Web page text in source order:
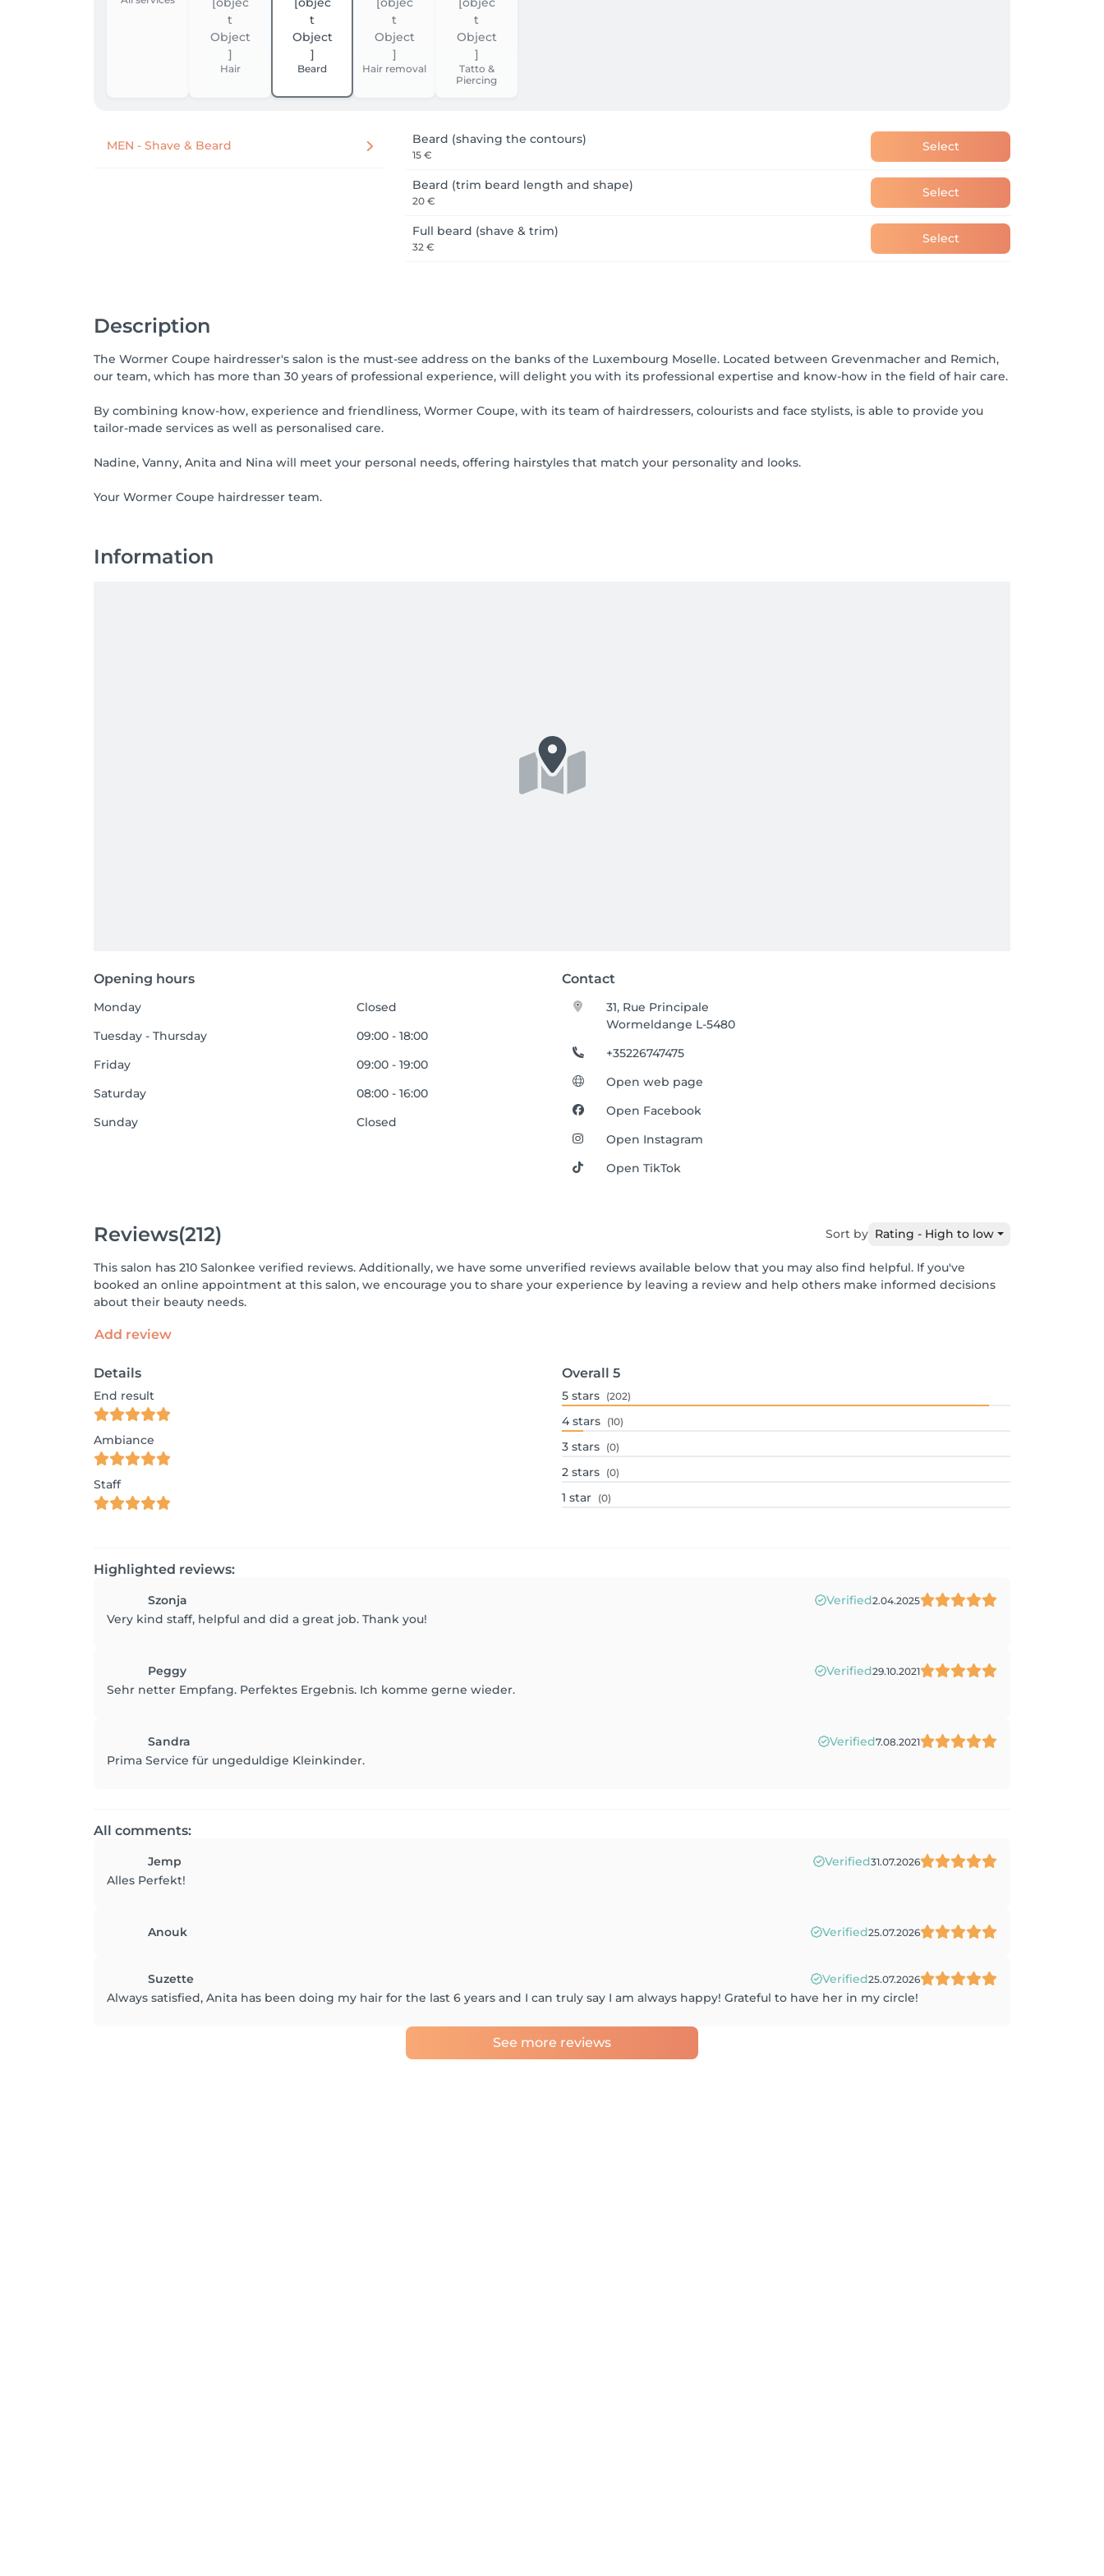
Hair Beard Hair removal
Tatto &
Piercing
MEN - Shave & Beard Beard (shaving the contours)
15 €
Select
Beard (trim beard length and shape)
20 €
Select
Full beard (shave & trim)
32 €
Select
Description
The Wormer Coupe hairdresser's salon is the must-see address on the banks of the Luxembourg Moselle. Located between Grevenmacher and Remich,
our team, which has more than 30 years of professional experience, will delight you with its professional expertise and know-how in the field of hair care.
By combining know-how, experience and friendliness, Wormer Coupe, with its team of hairdressers, colourists and face stylists, is able to provide you
tailor-made services as well as personalised care.
Nadine, Vanny, Anita and Nina will meet your personal needs, offering hairstyles that match your personality and looks.
Your Wormer Coupe hairdresser team.
Information
Opening hours Contact
Monday
Closed
Tuesday - Thursday
09:00 - 18:00
Friday
09:00 - 19:00
Saturday
08:00 - 16:00
Sunday
Closed
31, Rue Principale
Wormeldange L-5480
+35226747475
Open web page
Open Facebook
Open Instagram
Open TikTok
Reviews(212) Sort by Rating - High to low
This salon has 210 Salonkee verified reviews. Additionally, we have some unverified reviews available below that you may also find helpful. If you've
booked an online appointment at this salon, we encourage you to share your experience by leaving a review and help others make informed decisions
about their beauty needs.
Add review
Details
End result
Ambiance
Staff
Overall 5
5 stars (202)
4 stars (10)
3 stars (0)
2 stars (0)
1 star (0)
Highlighted reviews:
Szonja Verified2.04.2025
Very kind staff, helpful and did a great job. Thank you!
Peggy Verified29.10.2021
Sehr netter Empfang. Perfektes Ergebnis. Ich komme gerne wieder.
Sandra Verified7.08.2021
Prima Service für ungeduldige Kleinkinder.
All comments:
Jemp Verified31.07.2026
Alles Perfekt!
Anouk Verified25.07.2026
Suzette Verified25.07.2026
Always satisfied, Anita has been doing my hair for the last 6 years and I can truly say I am always happy! Grateful to have her in my circle!
See more reviews